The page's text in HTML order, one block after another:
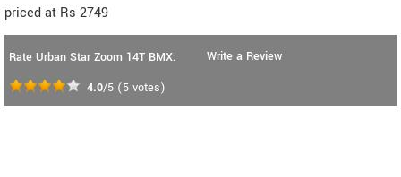
priced at Rs 2749
Rate Urban Star Zoom 14T BMX:
4.0/5 (5 votes)
Write a Review